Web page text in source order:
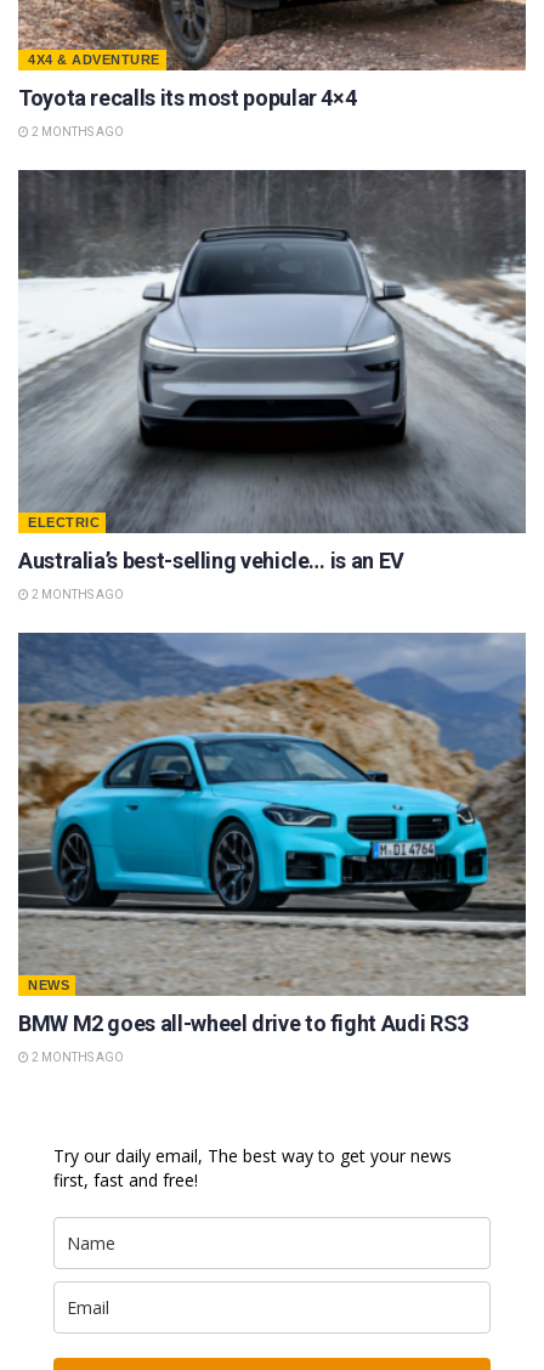
4X4 & ADVENTURE
Toyota recalls its most popular 4×4
2 MONTHS AGO
ELECTRIC
Australia’s best-selling vehicle… is an EV
2 MONTHS AGO
NEWS
BMW M2 goes all-wheel drive to fight Audi RS3
2 MONTHS AGO
Try our daily email, The best way to get your news
first, fast and free!